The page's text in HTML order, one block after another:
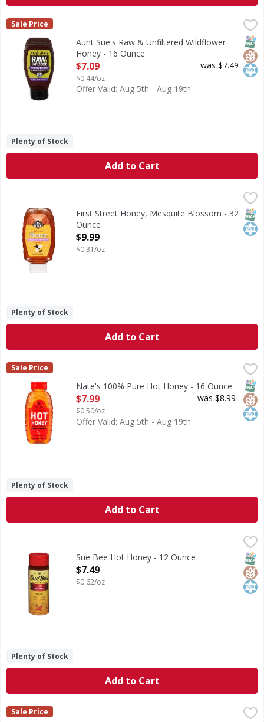
Aunt Sue's Raw & Unfiltered Wildflower Honey - 16 Ounce
Raw & Unfiltered Wildflower Honey
Aunt Sue's
Sale Price
Aunt Sue's Raw & Unfiltered Wildflower
Honey - 16 Ounce
Open Product Description
$7.09
$0.44/oz
was $7.49
Offer Valid: Aug 5th - Aug 19th
Plenty of Stock
Add to Cart
$9.99
Honey, Mesquite BlossomFirst Street Honey, Mesquite Blossom - 32
Ounce
Open Product Description
$9.99
$0.31/oz
Plenty of Stock
Add to Cart
Nate's 100% Pure Hot Honey - 16 Ounce
100% Pure Hot Honey
Nate's
Sale Price
Nate's 100% Pure Hot Honey - 16 Ounce
Open Product Description
$7.99
$0.50/oz
was $8.99
Offer Valid: Aug 5th - Aug 19th
Plenty of Stock
Add to Cart
Hot Honey
Sue Bee Hot Honey - 12 Ounce
Open Product Description
$7.49
$0.62/oz
Plenty of Stock
Add to Cart
Nate's 100% Pure Raw & Unfiltered Honey - 20 Each
$7.99
Nate's
Sale Price